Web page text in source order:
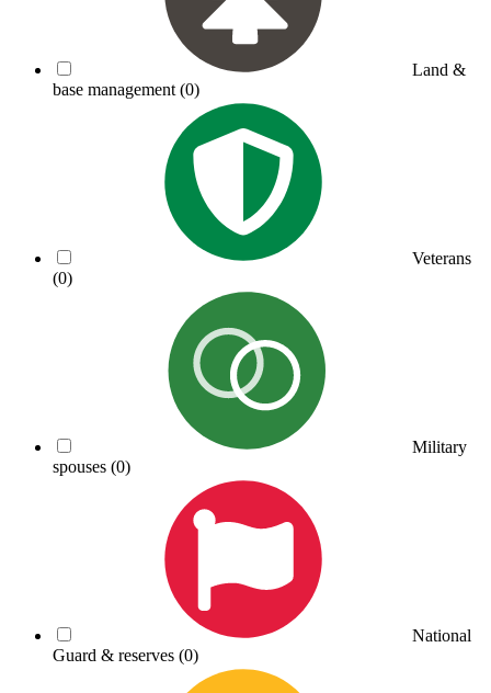
Land &
base management (0)
Veterans
(0)
Military
spouses (0)
National
Guard & reserves (0)